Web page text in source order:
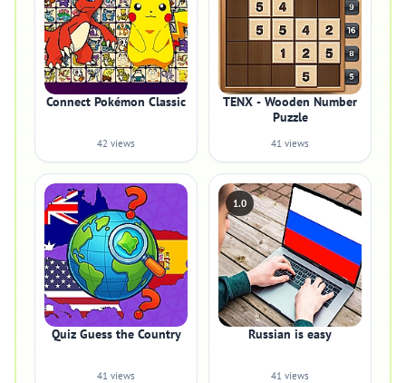
Connect Pokémon Classic
42 views
TENX - Wooden Number
Puzzle
41 views
Quiz Guess the Country
41 views
1.0
Russian is easy
41 views